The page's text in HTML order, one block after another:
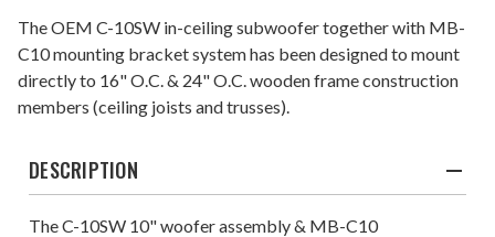
The OEM C-10SW in-ceiling subwoofer together with MB-
C10 mounting bracket system has been designed to mount
directly to 16" O.C. & 24" O.C. wooden frame construction
members (ceiling joists and trusses).
DESCRIPTION
TheC-10SW 10" woofer assembly & MB-C10